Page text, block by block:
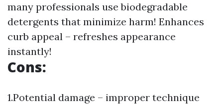
many professionals use biodegradable
detergents that minimize harm! Enhances
curb appeal – refreshes appearance
instantly!
Cons:
1.Potential damage – improper technique